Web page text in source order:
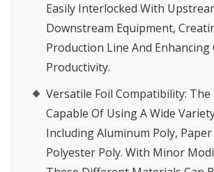
Easily Interlocked With
Downstream Equipment,
Production Line And Enhancing
Productivity.
Versatile Foil Compatibility: The
Capable Of Using A Wide
Including Aluminum Poly, Paper
Polyester Poly. With Minor